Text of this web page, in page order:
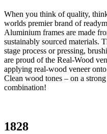
When you think of quality,
worlds premier brand of
Aluminium frames are made
sustainably sourced materials.
stage process or pressing,
are proud of the Real-Wood
applying real-wood veneer
Clean wood tones – on a
combination!
1828